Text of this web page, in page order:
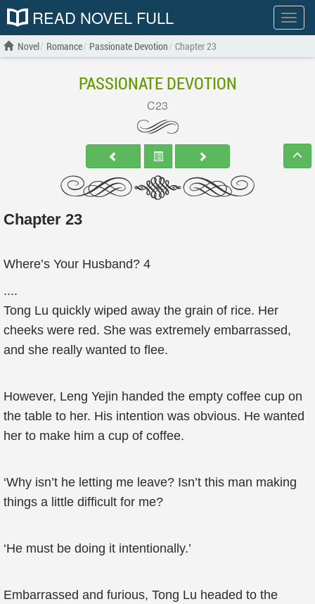
Show
menu
READ NOVEL FULL
Novel Romance Passionate Devotion Chapter 23
PASSIONATE DEVOTION
C23
Chapter 23
Where’s Your Husband? 4
....
Tong Lu quickly wiped away the grain of rice. Her
cheeks were red. She was extremely embarrassed,
and she really wanted to flee.
However, Leng Yejin handed the empty coffee cup on
the table to her. His intention was obvious. He wanted
her to make him a cup of coffee.
‘Why isn’t he letting me leave? Isn’t this man making
things a little difficult for me?
‘He must be doing it intentionally.’
Embarrassed and furious, Tong Lu headed to the